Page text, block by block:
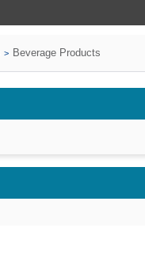
Beverage Products